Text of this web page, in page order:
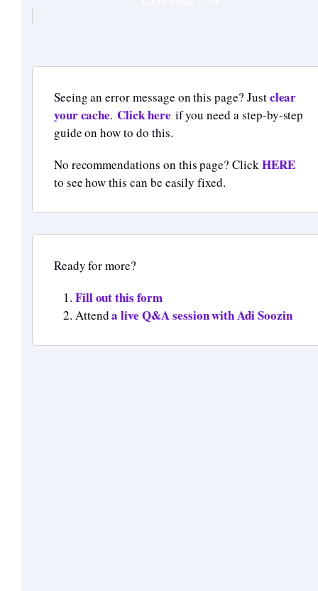
Seeing an error message on this page? Justclear
your cache. Click here if you need a step-by-step
guide on how to do this.
No recommendations on this page? ClickHERE
to see how this can be easily fixed.
Ready for more?
Fill out this form
Attenda live Q&A session with Adi Soozin